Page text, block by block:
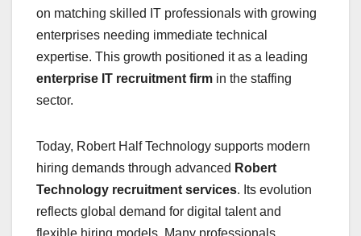
on matching skilled IT professionals with growing
enterprises needing immediate technical
expertise. This growth positioned it as a leading
enterprise IT recruitment firm in the staffing
sector.
Today, Robert Half Technology supports modern
hiring demands through advanced Robert
Technology recruitment services. Its evolution
reflects global demand for digital talent and